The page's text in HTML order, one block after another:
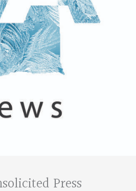
Press